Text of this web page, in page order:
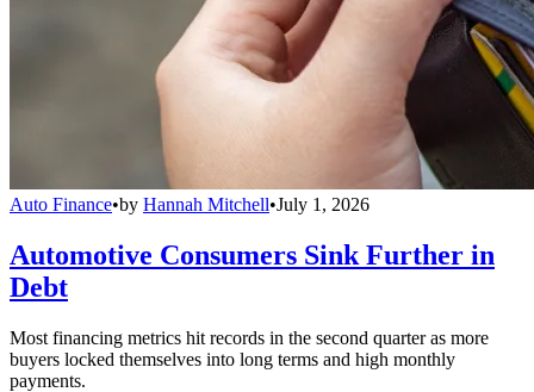
Auto Finance•by Hannah Mitchell•July 1, 2026
Automotive Consumers Sink Further in
Debt
Most financing metrics hit records in the second quarter as more
buyers locked themselves into long terms and high monthly
payments.